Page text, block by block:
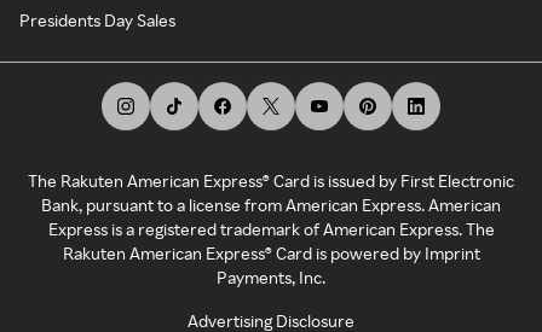
Presidents Day Sales
The Rakuten American Express® Card is issued by First Electronic
Bank, pursuant to a license from American Express. American
Express is a registered trademark of American Express. The
Rakuten American Express® Card is powered by Imprint
Payments, Inc.
Advertising Disclosure